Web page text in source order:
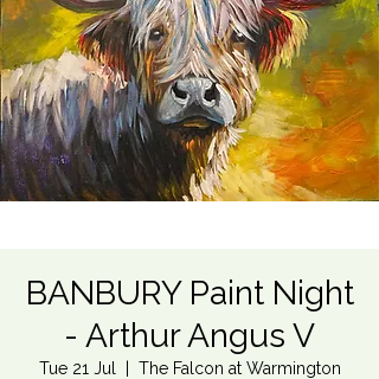
BANBURY Paint Night
- Arthur Angus V
Tue 21 Jul The Falcon at Warmington